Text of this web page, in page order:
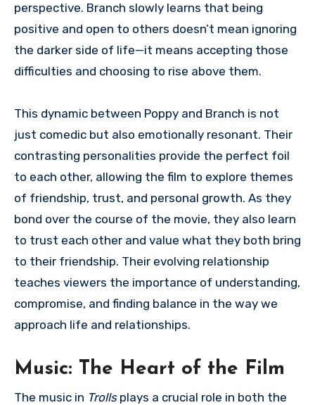
perspective. Branch slowly learns that being
positive and open to others doesn’t mean ignoring
the darker side of life—it means accepting those
difficulties and choosing to rise above them.
This dynamic between Poppy and Branch is not
just comedic but also emotionally resonant. Their
contrasting personalities provide the perfect foil
to each other, allowing the film to explore themes
of friendship, trust, and personal growth. As they
bond over the course of the movie, they also learn
to trust each other and value what they both bring
to their friendship. Their evolving relationship
teaches viewers the importance of understanding,
compromise, and finding balance in the way we
approach life and relationships.
Music: The Heart of the Film
The music in Trollsplays a crucial role in both the